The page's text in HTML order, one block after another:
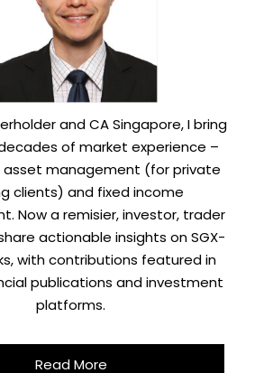
and CA Singapore, I bring
of market experience –
asset management (for private
clients) and fixed income
Now a remisier, investor, trader
actionable insights on SGX-
with contributions featured in
publications and investment
platforms.
Read More